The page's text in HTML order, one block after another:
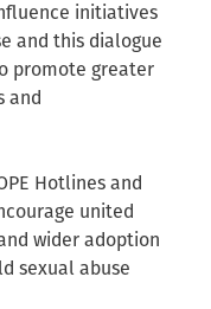
initiatives
and this dialogue
promote greater
and
Hotlines and
united
wider adoption
sexual abuse